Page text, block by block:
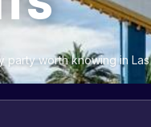
party worth knowing in